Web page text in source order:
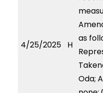
4/25/2025 H
as
Oda;